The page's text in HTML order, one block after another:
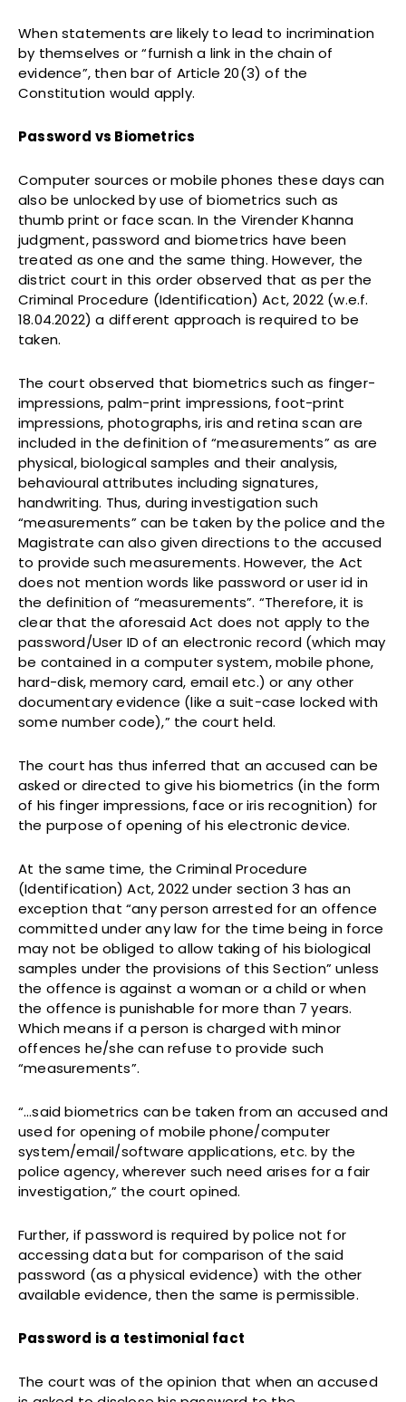
When statements are likely to lead to incrimination
by themselves or “furnish a link in the chain of
evidence”, then bar of Article 20(3) of the
Constitution would apply.
Password vs Biometrics
Computer sources or mobile phones these days can
also be unlocked by use of biometrics such as
thumb print or face scan. In the Virender Khanna
judgment, password and biometrics have been
treated as one and the same thing. However, the
district court in this order observed that as per the
Criminal Procedure (Identification) Act, 2022 (w.e.f.
18.04.2022) a different approach is required to be
taken.
The court observed that biometrics such as finger-
impressions, palm-print impressions, foot-print
impressions, photographs, iris and retina scan are
included in the definition of “measurements” as are
physical, biological samples and their analysis,
behavioural attributes including signatures,
handwriting. Thus, during investigation such
“measurements” can be taken by the police and the
Magistrate can also given directions to the accused
to provide such measurements. However, the Act
does not mention words like password or user id in
the definition of “measurements”. “Therefore, it is
clear that the aforesaid Act does not apply to the
password/User ID of an electronic record (which may
be contained in a computer system, mobile phone,
hard-disk, memory card, email etc.) or any other
documentary evidence (like a suit-case locked with
some number code),” the court held.
The court has thus inferred that an accused can be
asked or directed to give his biometrics (in the form
of his finger impressions, face or iris recognition) for
the purpose of opening of his electronic device.
At the same time, the Criminal Procedure
(Identification) Act, 2022 under section 3 has an
exception that “any person arrested for an offence
committed under any law for the time being in force
may not be obliged to allow taking of his biological
samples under the provisions of this Section” unless
the offence is against a woman or a child or when
the offence is punishable for more than 7 years.
Which means if a person is charged with minor
offences he/she can refuse to provide such
“measurements”.
“…said biometrics can be taken from an accused and
used for opening of mobile phone/computer
system/email/software applications, etc. by the
police agency, wherever such need arises for a fair
investigation,” the court opined.
Further, if password is required by police not for
accessing data but for comparison of the said
password (as a physical evidence) with the other
available evidence, then the same is permissible.
Password is a testimonial fact
The court was of the opinion that when an accused